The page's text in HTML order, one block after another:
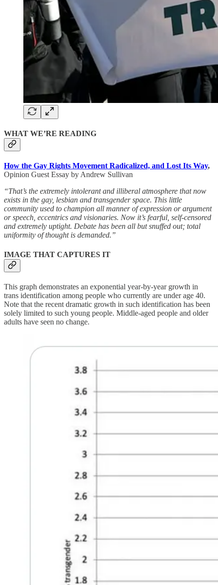
WHAT WE’RE READING
How the Gay Rights Movement Radicalized, and Lost Its Way,
Opinion Guest Essay by Andrew Sullivan
“That’s the extremely intolerant and illiberal atmosphere that now
exists in the gay, lesbian and transgender space. This little
community used to champion all manner of expression or argument
or speech, eccentrics and visionaries. Now it’s fearful, self-censored
and extremely uptight. Debate has been all but snuffed out; total
uniformity of thought is demanded.”
IMAGE THAT CAPTURES IT
This graph demonstrates an exponential year-by-year growth in
trans identification among people who currently are under age 40.
Note that the recent dramatic growth in such identification has been
solely limited to such young people. Middle-aged people and older
adults have seen no change.